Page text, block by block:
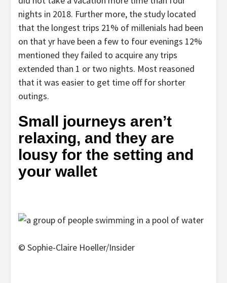
nights in 2018. Further more, the study located
that the longest trips 21% of millenials had been
on that yr have been a few to four evenings 12%
mentioned they failed to acquire any trips
extended than 1 or two nights. Most reasoned
that it was easier to get time off for shorter
outings.
Small journeys aren’t
relaxing, and they are
lousy for the setting and
your wallet
© Sophie-Claire Hoeller/Insider